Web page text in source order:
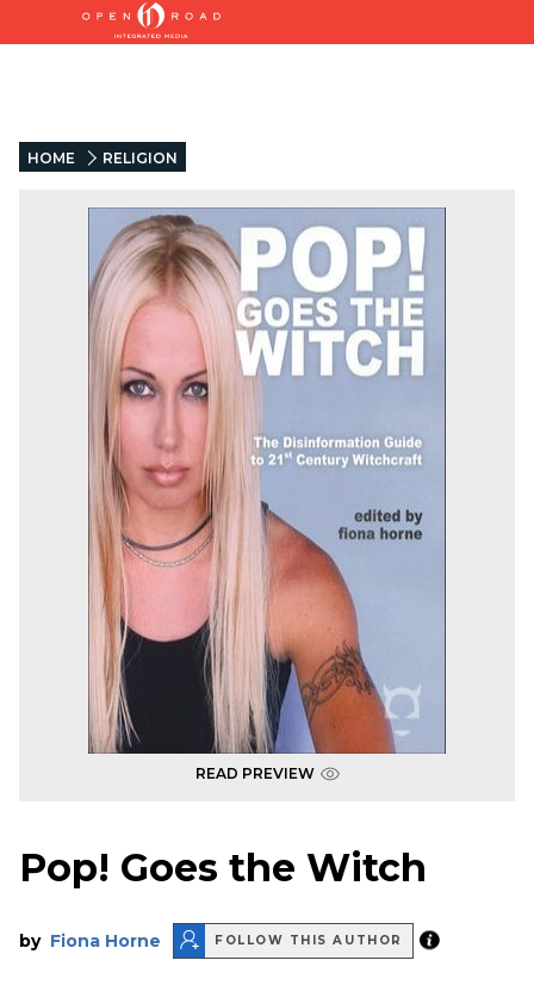
HOME RELIGION
READ PREVIEW
Pop! Goes the Witch
by Fiona Horne FOLLOW THIS AUTHOR